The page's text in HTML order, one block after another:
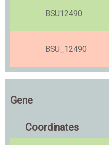
BSU12490
BSU_12490
Gene
Coordinates